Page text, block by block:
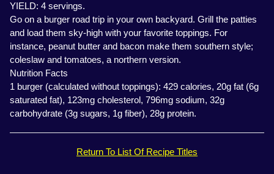
YIELD: 4 servings.
Go on a burger road trip in your own backyard. Grill the patties
and load them sky-high with your favorite toppings. For
instance, peanut butter and bacon make them southern style;
coleslaw and tomatoes, a northern version.
Nutrition Facts
1 burger (calculated without toppings): 429 calories, 20g fat (6g
saturated fat), 123mg cholesterol, 796mg sodium, 32g
carbohydrate (3g sugars, 1g fiber), 28g protein.
Return To List Of Recipe Titles